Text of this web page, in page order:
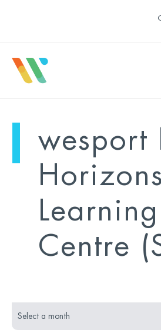
wesport
Horizons
Learning
Centre